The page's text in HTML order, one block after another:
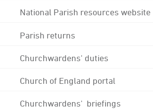
National Parish resources website
Parish returns
Churchwardens' duties
Church of England portal
Churchwardens' briefings